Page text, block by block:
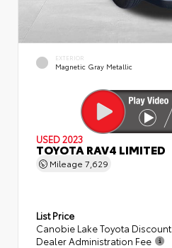
EXTERIOR
Magnetic Gray Metallic
USED 2023
TOYOTA RAV4 LIMITED
Mileage 7,629
List Price
Canobie Lake Toyota Discount
Dealer Administration Fee